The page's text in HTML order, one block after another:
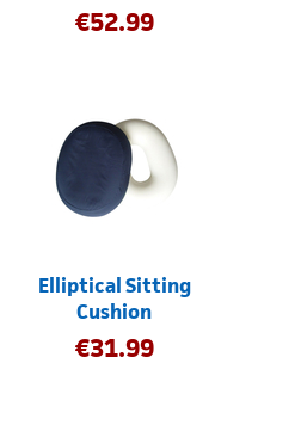
€52.99
Elliptical Sitting
Cushion
€31.99